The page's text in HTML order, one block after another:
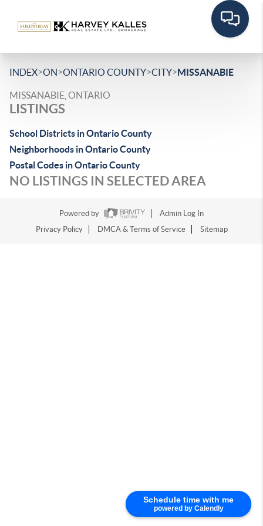
Schedule time with me
powered by Calendly
INDEX>ON>ONTARIO COUNTY>CITY>MISSANABIE
MISSANABIE, ONTARIO
LISTINGS
School Districts in Ontario County
Neighborhoods in Ontario County
Postal Codes in Ontario County
NO LISTINGS IN SELECTED AREA
Powered by
Admin Log In
Privacy Policy
DMCA & Terms of Service Sitemap